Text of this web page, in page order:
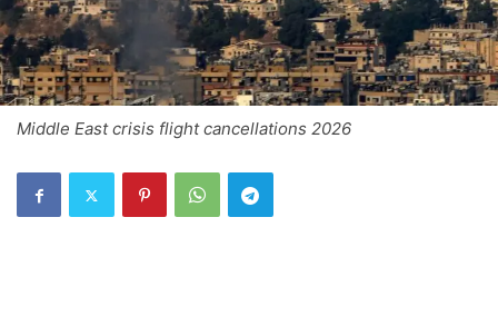
Middle East crisis flight cancellations 2026